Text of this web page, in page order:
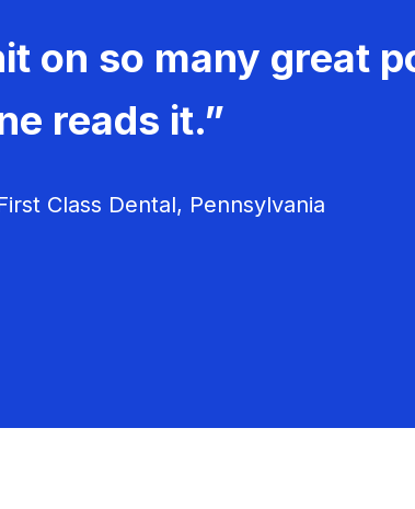
on so many great
reads it.”
Class Dental, Pennsylvania